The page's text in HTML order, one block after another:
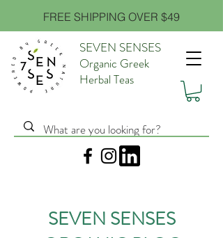
SEVEN SENSES
Organic Greek
Herbal Teas
FREE SHIPPING OVER $49
SEVEN SENSES